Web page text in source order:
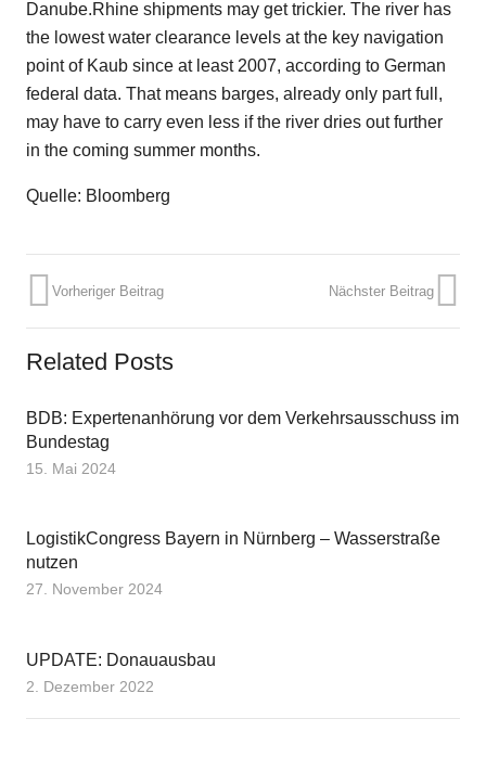
Danube.Rhine shipments may get trickier. The river has
the lowest water clearance levels at the key navigation
point of Kaub since at least 2007, according to German
federal data. That means barges, already only part full,
may have to carry even less if the river dries out further
in the coming summer months.
Quelle: Bloomberg
Vorheriger Beitrag Nächster Beitrag
Related Posts
BDB: Expertenanhörung vor dem Verkehrsausschuss im
Bundestag
15. Mai 2024
LogistikCongress Bayern in Nürnberg – Wasserstraße
nutzen
27. November 2024
UPDATE: Donauausbau
2. Dezember 2022